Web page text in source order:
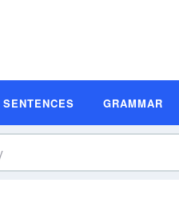
SENTENCES GRAMMAR